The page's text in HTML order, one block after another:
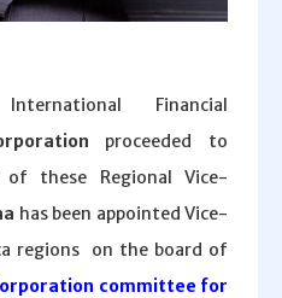
Financial
proceeded to
these Regional Vice-
has been appointed Vice-
regions on the board of
committee for